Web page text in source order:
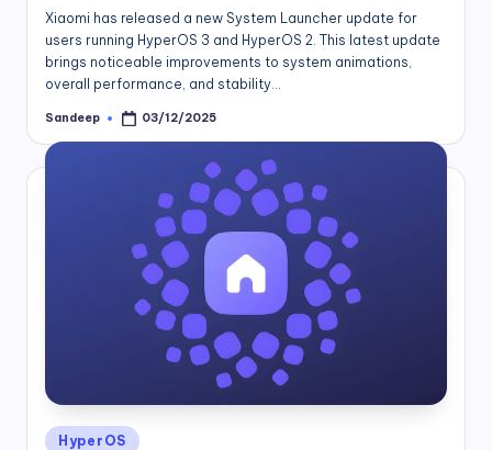
Xiaomi has released a new System Launcher update for
users running HyperOS 3 and HyperOS 2. This latest update
brings noticeable improvements to system animations,
overall performance, and stability…
Posted
Sandeep 03/12/2025
Posted
HyperOS